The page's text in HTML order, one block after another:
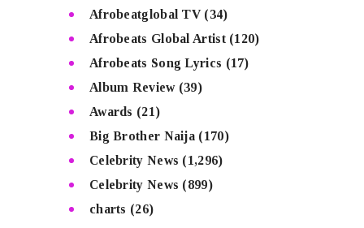
Afrobeatglobal TV(34)
Afrobeats Global Artist(120)
Afrobeats Song Lyrics (17)
Album Review(39)
Awards (21)
Big Brother Naija (170)
Celebrity News (1,296)
Celebrity News (899)
charts (26)